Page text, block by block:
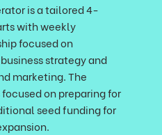
is a tailored 4-
with weekly
focused on
strategy and
marketing. The
on preparing for
seed funding for